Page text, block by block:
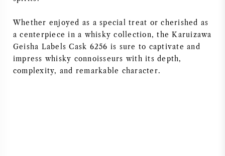
Whether enjoyed as a special treat or cherished as
a centerpiece in a whisky collection, the Karuizawa
Geisha Labels Cask 6256 is sure to captivate and
impress whisky connoisseurs with its depth,
complexity, and remarkable character.